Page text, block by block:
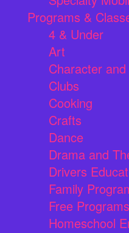
Programs &
4 & Under
Art
Character
Clubs
Cooking
Crafts
Dance
Drama and
Drivers
Family
Free Programs
Homeschool